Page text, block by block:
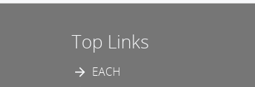
Top Links
EACH